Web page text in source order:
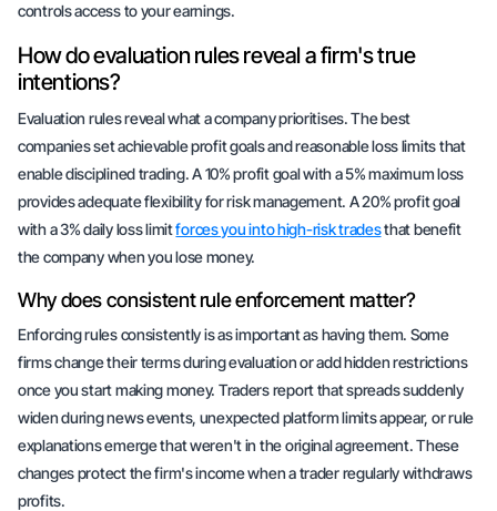
controls access to your earnings.
How do evaluation rules reveal a firm's true
intentions?
Evaluation rules reveal what a company prioritises. The best
companies set achievable profit goals and reasonable loss limits that
enable disciplined trading. A 10% profit goal with a 5% maximum loss
provides adequate flexibility for risk management. A 20% profit goal
with a 3% daily loss limitforces you into high-risk tradesthat benefit
the company when you lose money.
Why does consistent rule enforcement matter?
Enforcing rules consistently is as important as having them. Some
firms change their terms during evaluation or add hidden restrictions
once you start making money. Traders report that spreads suddenly
widen during news events, unexpected platform limits appear, or rule
explanations emerge that weren't in the original agreement. These
changes protect the firm's income when a trader regularly withdraws
profits.